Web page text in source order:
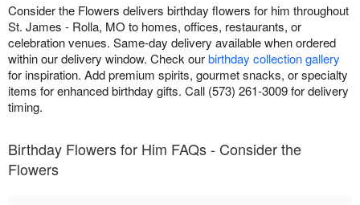
Consider the Flowers delivers birthday flowers for him throughout
St. James - Rolla, MO to homes, offices, restaurants, or
celebration venues. Same-day delivery available when ordered
within our delivery window. Check ourbirthday collection gallery
for inspiration. Add premium spirits, gourmet snacks, or specialty
items for enhanced birthday gifts. Call (573) 261-3009 for delivery
timing.
Birthday Flowers for Him FAQs - Consider the
Flowers